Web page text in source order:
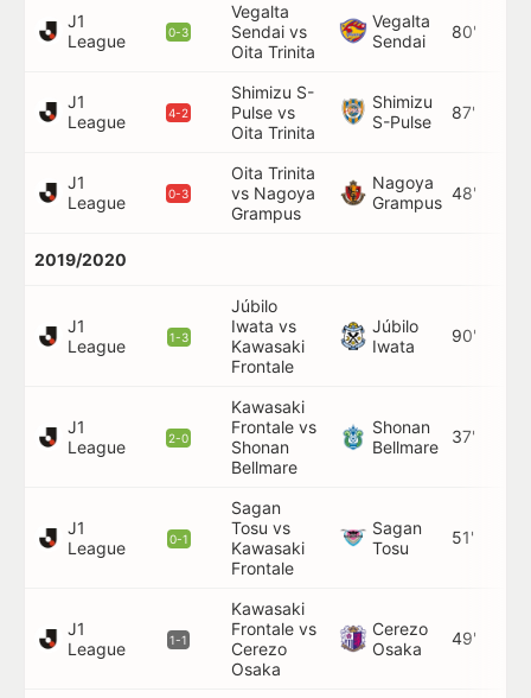
J1
League
0-3
Vegalta
Sendai vs
Oita Trinita
Vegalta
Sendai
80'
J1
League
4-2
Shimizu S-
Pulse vs
Oita Trinita
Shimizu
S-Pulse
87'
J1
League
0-3
Oita Trinita
vs Nagoya
Grampus
Nagoya
Grampus 48'
2019/2020
J1
League
1-3
Júbilo
Iwata vs
Kawasaki
Frontale
Júbilo
Iwata
90'
J1
League
2-0
Kawasaki
Frontale vs
Shonan
Bellmare
Shonan
Bellmare
37'
J1
League
0-1
Sagan
Tosu vs
Kawasaki
Frontale
Sagan
Tosu
51'
J1
League
1-1
Kawasaki
Frontale vs
Cerezo
Osaka
Cerezo
Osaka
49'